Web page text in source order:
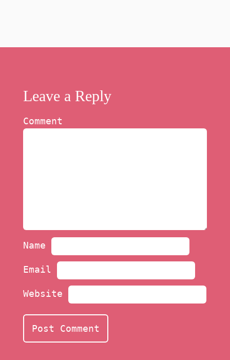
Leave a Reply
Comment
Name
Email
Website